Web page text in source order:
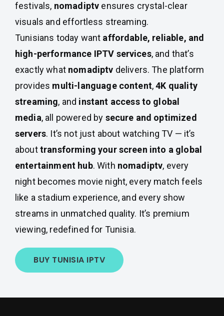
festivals, nomadiptv ensures crystal-clear
visuals and effortless streaming.
Tunisians today want affordable, reliable, and
high-performance IPTV services, and that’s
exactly what nomadiptv delivers. The platform
provides multi-language content,4K quality
streaming, and instant access to global
media, all powered by secure and optimized
servers. It’s not just about watching TV — it’s
abouttransforming your screen into a global
entertainment hub. With nomadiptv, every
night becomes movie night, every match feels
like a stadium experience, and every show
streams in unmatched quality. It’s premium
viewing, redefined for Tunisia.
BUY TUNISIA IPTV